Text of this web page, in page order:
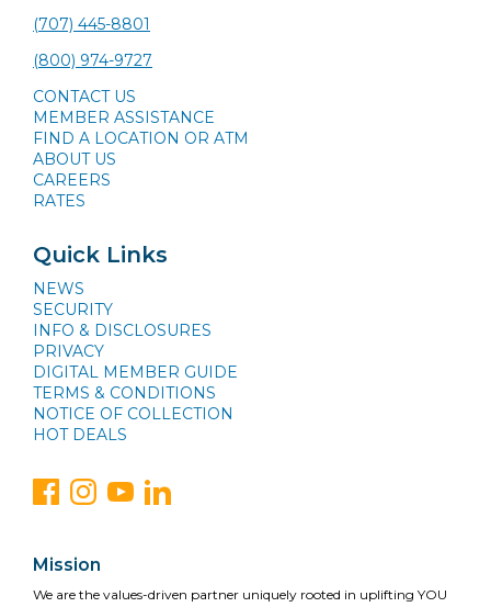
(707) 445-8801
(800) 974-9727
CONTACT US
MEMBER ASSISTANCE
FIND A LOCATION OR ATM
ABOUT US
CAREERS
RATES
Quick Links
NEWS
SECURITY
INFO & DISCLOSURES
PRIVACY
DIGITAL MEMBER GUIDE
TERMS & CONDITIONS
NOTICE OF COLLECTION
HOT DEALS
Mission
We are the values-driven partner uniquely rooted in uplifting YOU